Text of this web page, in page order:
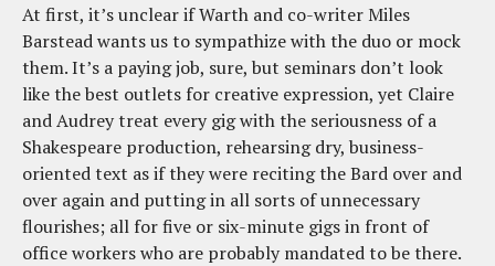
At first, it’s unclear if Warth and co-writer Miles
Barstead wants us to sympathize with the duo or mock
them. It’s a paying job, sure, but seminars don’t look
like the best outlets for creative expression, yet Claire
and Audrey treat every gig with the seriousness of a
Shakespeare production, rehearsing dry, business-
oriented text as if they were reciting the Bard over and
over again and putting in all sorts of unnecessary
flourishes; all for five or six-minute gigs in front of
office workers who are probably mandated to be there.